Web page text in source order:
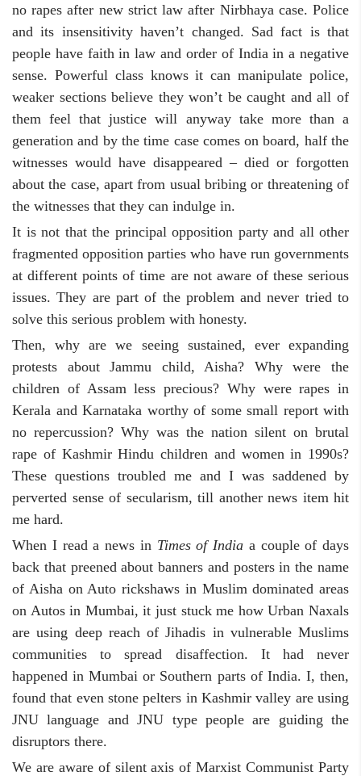
no rapes after new strict law after Nirbhaya case. Police
and its insensitivity haven’t changed. Sad fact is that
people have faith in law and order of India in a negative
sense. Powerful class knows it can manipulate police,
weaker sections believe they won’t be caught and all of
them feel that justice will anyway take more than a
generation and by the time case comes on board, half the
witnesses would have disappeared – died or forgotten
about the case, apart from usual bribing or threatening of
the witnesses that they can indulge in.
It is not that the principal opposition party and all other
fragmented opposition parties who have run governments
at different points of time are not aware of these serious
issues. They are part of the problem and never tried to
solve this serious problem with honesty.
Then, why are we seeing sustained, ever expanding
protests about Jammu child, Aisha? Why were the
children of Assam less precious? Why were rapes in
Kerala and Karnataka worthy of some small report with
no repercussion? Why was the nation silent on brutal
rape of Kashmir Hindu children and women in 1990s?
These questions troubled me and I was saddened by
perverted sense of secularism, till another news item hit
me hard.
When I read a news in Times of India a couple of days
back that preened about banners and posters in the name
of Aisha on Auto rickshaws in Muslim dominated areas
on Autos in Mumbai, it just stuck me how Urban Naxals
are using deep reach of Jihadis in vulnerable Muslims
communities to spread disaffection. It had never
happened in Mumbai or Southern parts of India. I, then,
found that even stone pelters in Kashmir valley are using
JNU language and JNU type people are guiding the
disruptors there.
We are aware of silent axis of Marxist Communist Party